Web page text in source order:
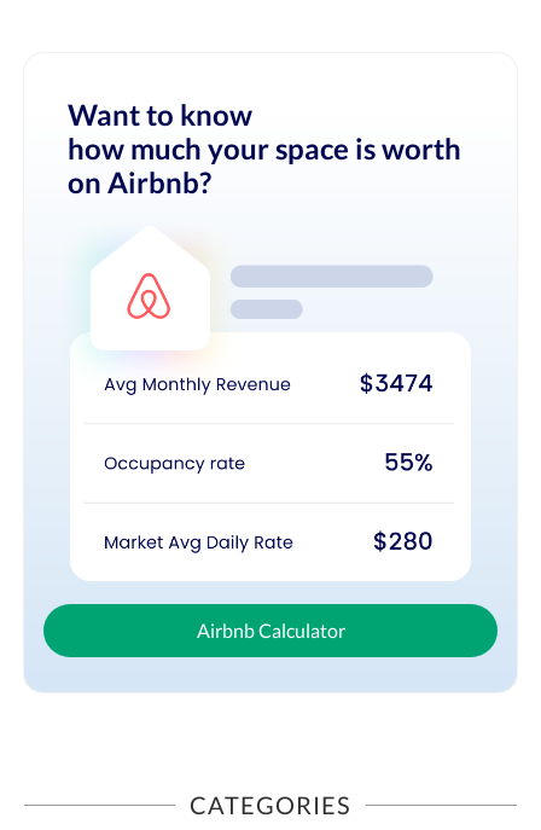
Want to know
how much your space is worth
on Airbnb?
Airbnb Calculator
CATEGORIES